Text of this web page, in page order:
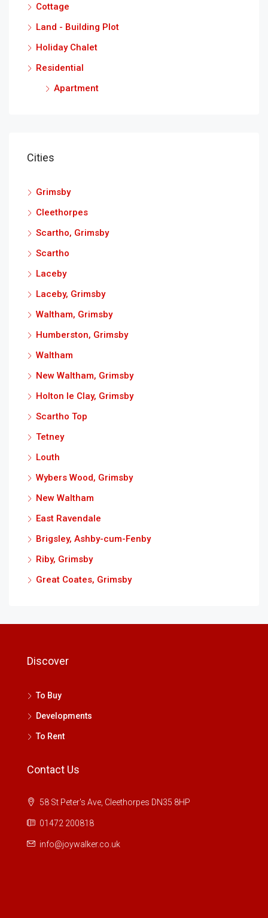
Cottage
Land - Building Plot
Holiday Chalet
Residential
Apartment
Cities
Grimsby
Cleethorpes
Scartho, Grimsby
Scartho
Laceby
Laceby, Grimsby
Waltham, Grimsby
Humberston, Grimsby
Waltham
New Waltham, Grimsby
Holton le Clay, Grimsby
Scartho Top
Tetney
Louth
Wybers Wood, Grimsby
New Waltham
East Ravendale
Brigsley, Ashby-cum-Fenby
Riby, Grimsby
Great Coates, Grimsby
Discover
To Buy
Developments
To Rent
Contact Us
58 St Peter's Ave, Cleethorpes DN35 8HP
01472 200818
info@joywalker.co.uk